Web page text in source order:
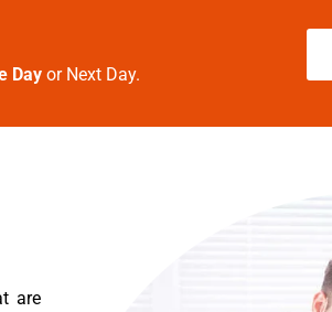
Day or Next Day.
are